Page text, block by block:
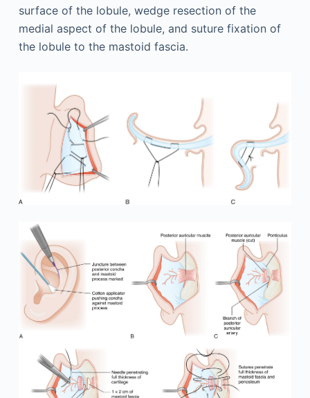
surface of the lobule, wedge resection of the
medial aspect of the lobule, and suture fixation of
the lobule to the mastoid fascia.